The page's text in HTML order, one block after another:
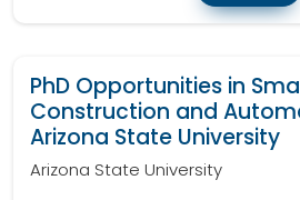
PhD Opportunities in
Construction and
Arizona State University
Arizona State University